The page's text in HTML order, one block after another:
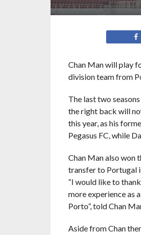
Chan Man will play
division team from
The last two
the right back will
this year, as his
Pegasus FC, while
Chan Man also won
transfer to Portugal
“I would like to
more experience as
Porto”, told Chan
Aside from Chan